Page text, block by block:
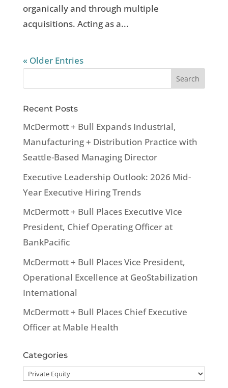
organically and through multiple
acquisitions. Acting as a...
« Older Entries
Recent Posts
McDermott + Bull Expands Industrial,
Manufacturing + Distribution Practice with
Seattle-Based Managing Director
Executive Leadership Outlook: 2026 Mid-
Year Executive Hiring Trends
McDermott + Bull Places Executive Vice
President, Chief Operating Officer at
BankPacific
McDermott + Bull Places Vice President,
Operational Excellence at GeoStabilization
International
McDermott + Bull Places Chief Executive
Officer at Mable Health
Categories
Categories